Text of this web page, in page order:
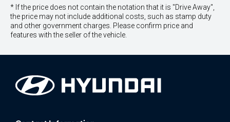
* If the price does not contain the notation that it is "Drive Away",
the price may not include additional costs, such as stamp duty
and other government charges. Please confirm price and
features with the seller of the vehicle.